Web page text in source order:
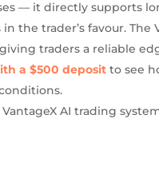
— it directly supports
trader’s favour. The
traders a reliable
a $500 deposit to see